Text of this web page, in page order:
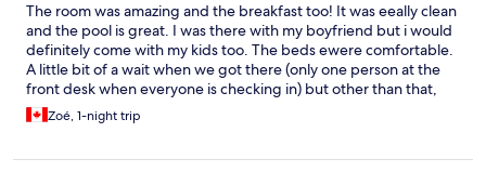
The room was amazing and the breakfast too! It was eeally clean
and the pool is great. I was there with my boyfriend but i would
definitely come with my kids too. The beds ewere comfortable.
A little bit of a wait when we got there (only one person at the
front desk when everyone is checking in) but other than that,
would recommand!
Zoé, 1-night trip